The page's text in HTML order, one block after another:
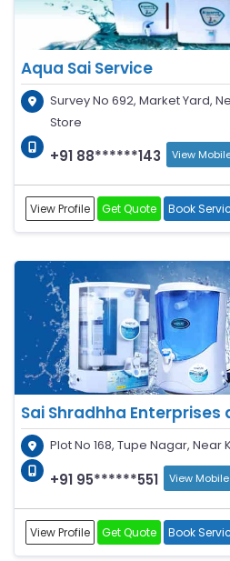
Aqua Sai Service
Survey No 692, Market Yard,
Store
+91 88******143 View
View Profile Get Quote Book
Sai Shradhha Enterprises
Plot No 168, Tupe Nagar, Near
+91 95******551 View Mobile
View Profile Get Quote Book